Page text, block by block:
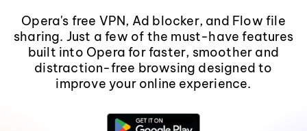
Opera's free VPN, Ad blocker, and Flow file
sharing. Just a few of the must-have features
built into Opera for faster, smoother and
distraction-free browsing designed to
improve your online experience.